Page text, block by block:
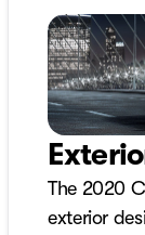
The 2020
exterior